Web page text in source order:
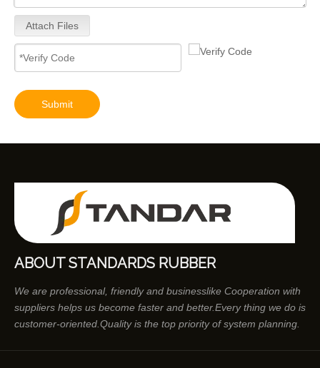
Attach Files
Submit
ABOUT STANDARDS RUBBER
We are professional, friendly and businesslike Cooperation with
suppliers helps us become faster and better.Every thing we do is
customer-oriented.Quality is the top priority of system planning.